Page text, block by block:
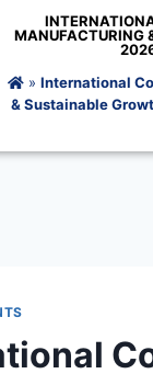
MANUFACTURING
»International
& Sustainable